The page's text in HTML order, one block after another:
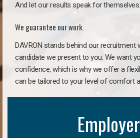
And let our results speak for themselves.
We guarantee our work.
DAVRON stands behind our recruitment
candidate we present to you. We want
confidence, which is why we offer a
can be tailored to your level of comfort